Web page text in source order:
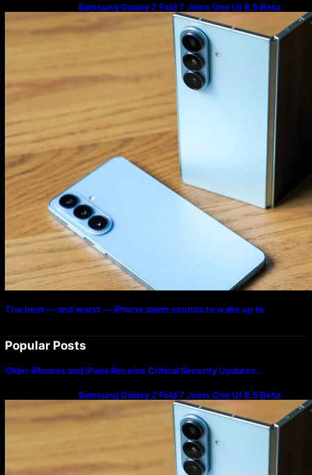
Samsung Galaxy Z Fold 7 Joins One UI 8.5 Beta
Program
The best — and worst — iPhone alarm sounds to wake up to
Popular Posts
Older iPhones and iPads Receive Critical Security Updates…
Samsung Galaxy Z Fold 7 Joins One UI 8.5 Beta
Program